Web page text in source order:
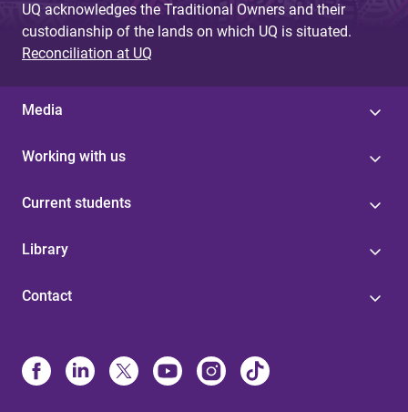
UQ acknowledges the Traditional Owners and their
custodianship of the lands on which UQ is situated.
Reconciliation at UQ
Media
Working with us
Current students
Library
Contact